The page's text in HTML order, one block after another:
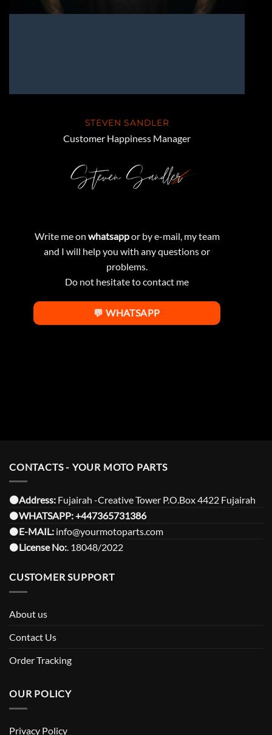
STEVEN SANDLER
Customer Happiness Manager
Write me on whatsappor by e-mail, my team
and I will help you with any questions or
problems.
Do not hesitate to contact me
💬 WHATSAPP
CONTACTS - YOUR MOTO PARTS
⚫️Address: Fujairah -Creative Tower P.O.Box 4422 Fujairah
⚫️WHATSAPP:+447365731386
⚫️E-MAIL: info@yourmotoparts.com
⚫️License No:. 18048/2022
CUSTOMER SUPPORT
About us
Contact Us
Order Tracking
OUR POLICY
Privacy Policy